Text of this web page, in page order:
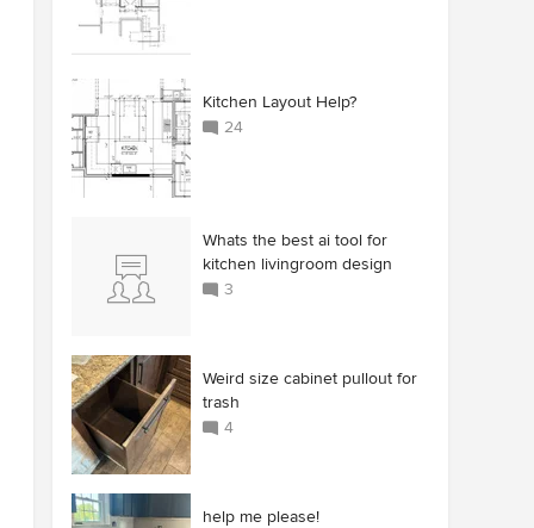
Kitchen Layout Help?
24
Whats the best ai tool for
kitchen livingroom design
3
Weird size cabinet pullout for
trash
4
help me please!